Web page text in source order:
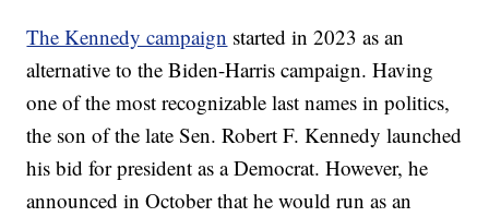
The Kennedy campaign started in 2023 as an
alternative to the Biden-Harris campaign. Having
one of the most recognizable last names in politics,
the son of the late Sen. Robert F. Kennedy launched
his bid for president as a Democrat. However, he
announced in October that he would run as an